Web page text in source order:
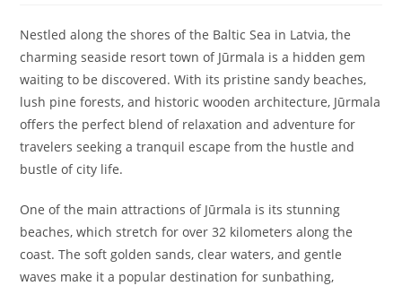
Nestled along the shores of the Baltic Sea in Latvia, the
charming seaside resort town of Jūrmala is a hidden gem
waiting to be discovered. With its pristine sandy beaches,
lush pine forests, and historic wooden architecture, Jūrmala
offers the perfect blend of relaxation and adventure for
travelers seeking a tranquil escape from the hustle and
bustle of city life.
One of the main attractions of Jūrmala is its stunning
beaches, which stretch for over 32 kilometers along the
coast. The soft golden sands, clear waters, and gentle
waves make it a popular destination for sunbathing,